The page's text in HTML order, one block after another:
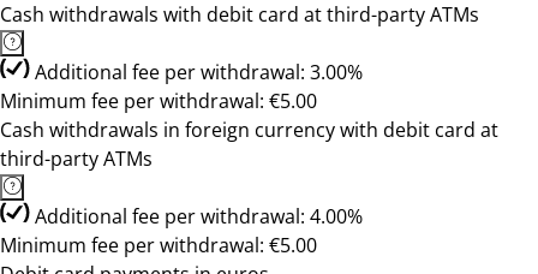
Cash withdrawals with debit card at third-party ATMs
Additional fee per withdrawal: 3.00%
Minimum fee per withdrawal: €5.00
Cash withdrawals in foreign currency with debit card at
third-party ATMs
Additional fee per withdrawal: 4.00%
Minimum fee per withdrawal: €5.00